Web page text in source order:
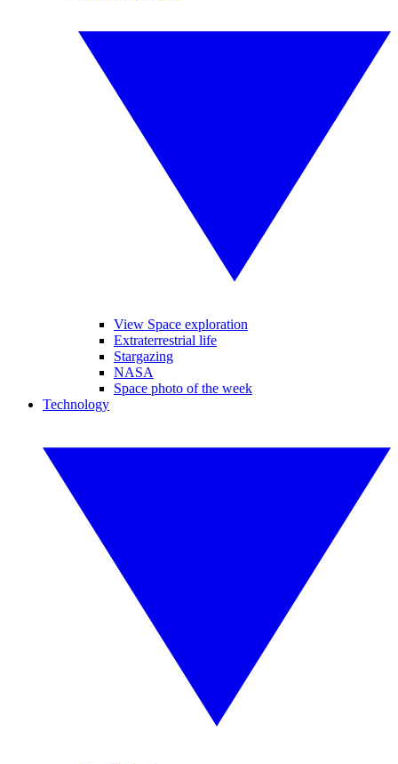
View Space exploration
Extraterrestrial life
Stargazing
NASA
Space photo of the week
Technology